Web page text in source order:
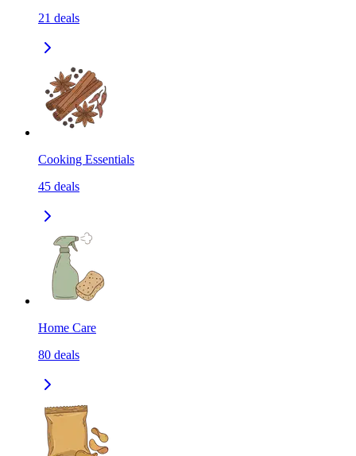
21 deals
Cooking Essentials
45 deals
Home Care
80 deals